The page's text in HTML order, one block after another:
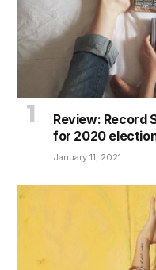
Review: Record
for 2020
January 11, 2021